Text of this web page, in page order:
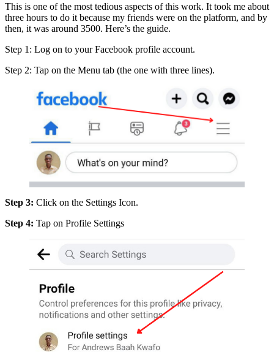
This is one of the most tedious aspects of this work. It took me about
three hours to do it because my friends were on the platform, and by
then, it was around 3500. Here’s the guide.
Step 1: Log on to your Facebook profile account.
Step 2: Tap on the Menu tab (the one with three lines).
Step 3: Click on the Settings Icon.
Step 4: Tap on Profile Settings